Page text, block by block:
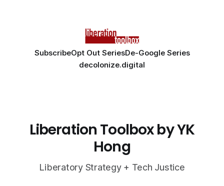
SubscribeOpt Out SeriesDe-Google Series
decolonize.digital
Liberation Toolbox by YK
Hong
Liberatory Strategy + Tech Justice